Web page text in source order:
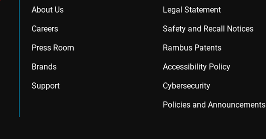
About Us
Careers
Press Room
Brands
Support
Legal Statement
Safety and Recall Notices
Rambus Patents
Accessibility Policy
Cybersecurity
Policies and Announcements